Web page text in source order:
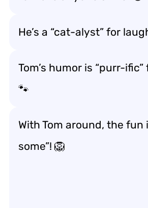
He’s a “cat-alyst” for
Tom’s humor is “purr-
🐾
With Tom around, the fun
some”! 🦁